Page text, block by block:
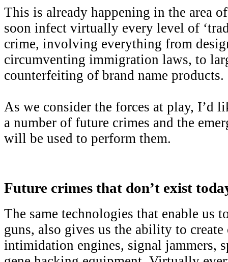
This is already happening in the area
soon infect virtually every level of
crime, involving everything from
circumventing immigration laws, to
counterfeiting of brand name products.
As we consider the forces at play, I’d
a number of future crimes and the
will be used to perform them.
Future crimes that don’t exist
The same technologies that enable us
guns, also gives us the ability to
intimidation engines, signal jammers,